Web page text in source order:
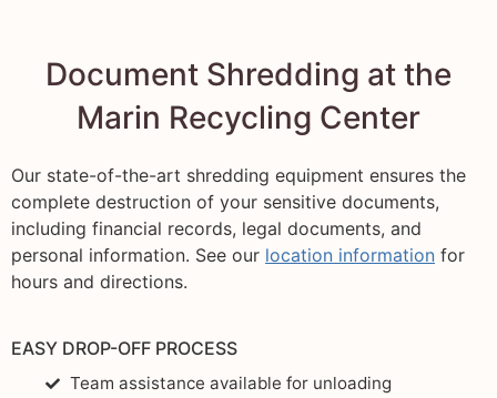
Document Shredding at the
Marin Recycling Center
Our state-of-the-art shredding equipment ensures the
complete destruction of your sensitive documents,
including financial records, legal documents, and
personal information. See our location information for
hours and directions.
EASY DROP-OFF PROCESS
Team assistance available for unloading